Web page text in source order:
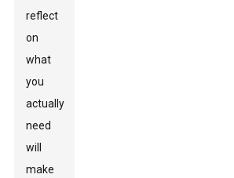
reflect
on
what
you
actually
need
will
make